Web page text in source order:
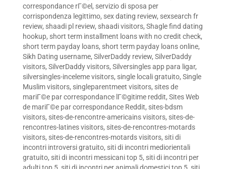
correspondance rГ©el , servizio di sposa per
corrispondenza legittimo, sex dating review, sexsearch fr
review, shaadi pl review, shaadi visitors, Shagle find dating
hookup, short term installment loans with no credit check,
short term payday loans, short term payday loans online,
Sikh Dating username, SilverDaddy review, SilverDaddy
visitors, SilverDaddy visitors, Silversingles app para ligar,
silversingles-inceleme visitors, single locali gratuito, Single
Muslim visitors, singleparentmeet visitors, sites de
mariГ©e par correspondance lГ©gitime reddit, Sites Web
de mariГ©e par correspondance Reddit, sites-bdsm
visitors, sites-de-rencontre-americains visitors, sites-de-
rencontres-latines visitors, sites-de-rencontres-motards
visitors, sites-de-rencontres-motards visitors, siti di
incontri introversi gratuito, siti di incontri mediorientali
gratuito, siti di incontri messicani top 5, siti di incontri per